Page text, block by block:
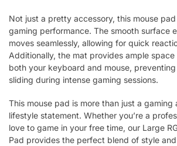
Not just a pretty accessory, this mouse
gaming performance. The smooth surface
moves seamlessly, allowing for quick
Additionally, the mat provides ample
both your keyboard and mouse,
sliding during intense gaming sessions.
This mouse pad is more than just a gaming
lifestyle statement. Whether you’re a
love to game in your free time, our Large
Pad provides the perfect blend of style